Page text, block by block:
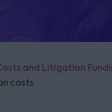
and Litigation
costs